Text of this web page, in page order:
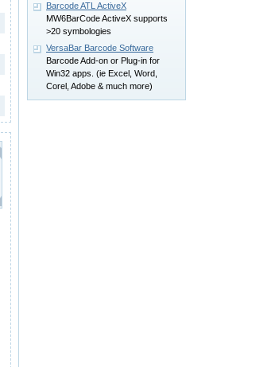
Barcode ATL ActiveX
MW6BarCode ActiveX supports
>20 symbologies
VersaBar Barcode Software
Barcode Add-on or Plug-in for
Win32 apps. (ie Excel, Word,
Corel, Adobe & much more)